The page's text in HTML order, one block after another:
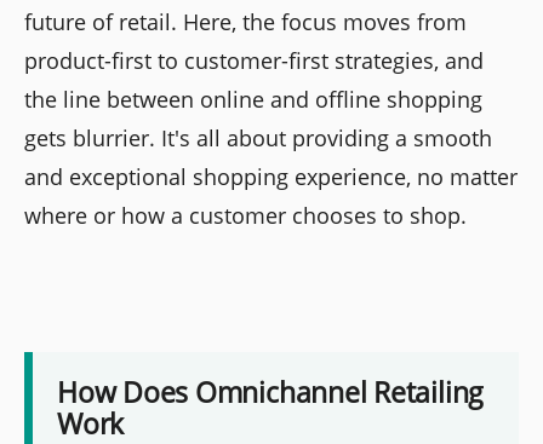
future of retail. Here, the focus moves from
product-first to customer-first strategies, and
the line between online and offline shopping
gets blurrier. It's all about providing a smooth
and exceptional shopping experience, no matter
where or how a customer chooses to shop.
How Does Omnichannel Retailing
Work